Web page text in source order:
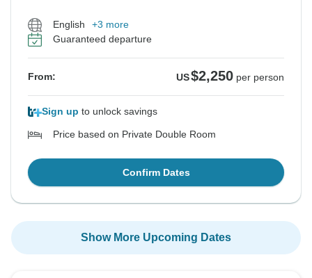
English
+3 more
Guaranteed departure
From: US$2,250 per person
Sign up to unlock savings
Price based on Private Double Room
Confirm Dates
Show More Upcoming Dates